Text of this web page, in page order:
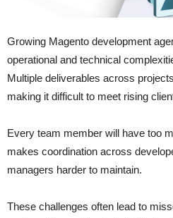
Growing Magento development
operational and technical
Multiple deliverables across
making it difficult to meet rising
Every team member will have too
makes coordination across
managers harder to maintain.
These challenges often lead to